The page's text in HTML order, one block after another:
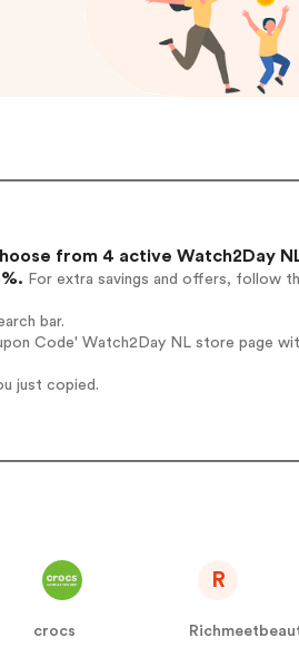
from 4 active Watch2Day
For extra savings and offers, follow
bar.
Code' Watch2Day NL store page
just copied.
crocs
R